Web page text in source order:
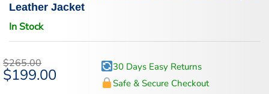
Leather Jacket
In Stock
$265.00
Original
price
$199.00Current
30 Days Easy Returns
Safe & Secure Checkout